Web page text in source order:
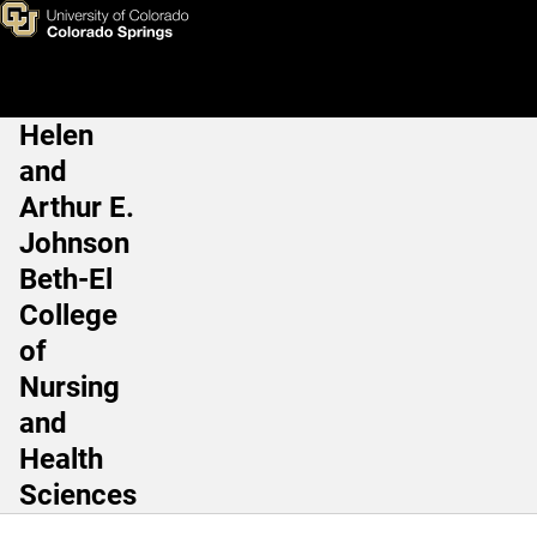
Skip to main content
Nicky Wolfe, MSN, RN, CRRN
Main Navigation
Helen
and
Arthur E.
Johnson
Beth-El
College
of
Nursing
and
Health
Sciences